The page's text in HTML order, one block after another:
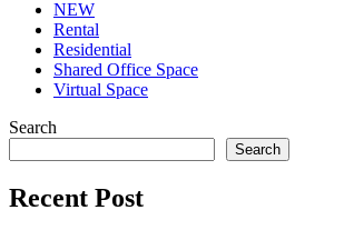
NEW
Rental
Residential
Shared Office Space
Virtual Space
Search
Search
Recent Post